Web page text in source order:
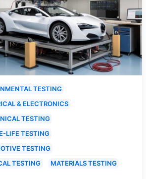
TESTING
& ELECTRONICS
TESTING
LIFE TESTING
TESTING
TESTING
MATERIALS TESTING